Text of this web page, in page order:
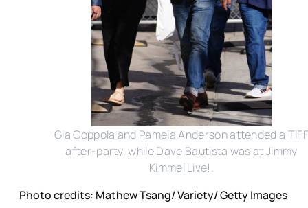
Gia Coppola and Pamela Anderson attended a
after-party, while Dave Bautista was at Jimmy
Kimmel Live!.
Photo credits: Mathew Tsang/ Variety/ Getty Images